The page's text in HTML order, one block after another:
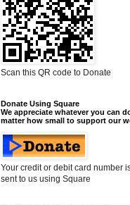
Scan this QR code to Donate
Donate Using Square
We appreciate whatever you can
matter how small to support our
Your credit or debit card number
sent to us using Square